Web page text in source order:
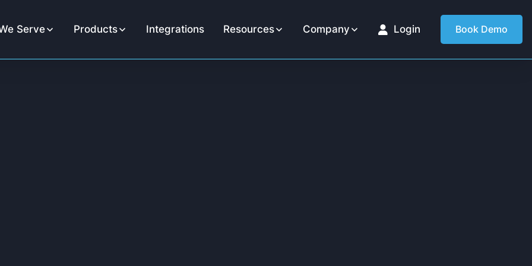
Serve Products Integrations Resources Company Login Book Demo